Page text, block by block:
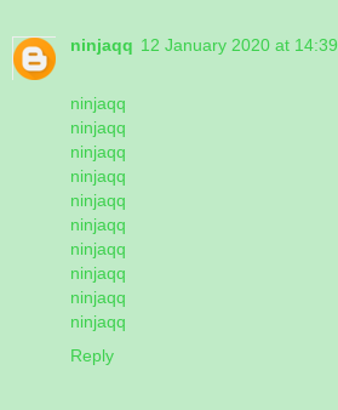
ninjaqq 12 January 2020 at 14:39
ninjaqq
ninjaqq
ninjaqq
ninjaqq
ninjaqq
ninjaqq
ninjaqq
ninjaqq
ninjaqq
ninjaqq
Reply